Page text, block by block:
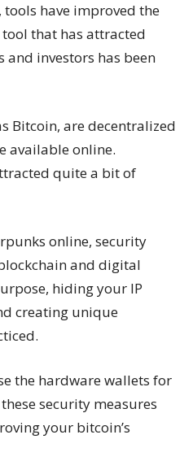
tools have improved the
that has attracted
and investors has been
Bitcoin, are decentralized
available online.
quite a bit of
online, security
and digital
hiding your IP
creating unique
the hardware wallets for
security measures
your bitcoin’s